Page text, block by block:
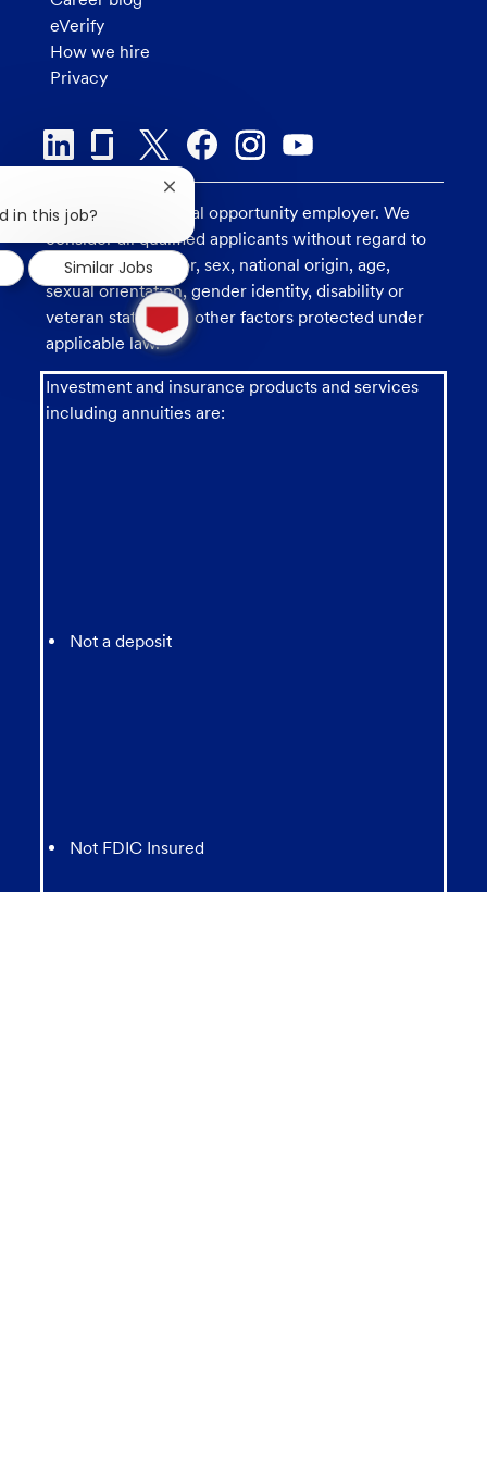
eVerify
How we hire
Privacy
U.S. Bank is an equal opportunity employer. We
consider all qualified applicants without regard to
race, religion, color, sex, national origin, age,
sexual orientation, gender identity, disability or
veteran status, and other factors protected under
applicable law.
Investment and insurance products and services
including annuities are:
Not a deposit
Not FDIC Insured
1
new
message
from
chatbot
in this job?
Close
chatbot
notification
Similar Jobs